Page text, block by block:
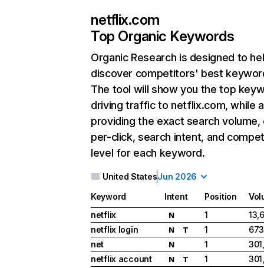
netflix.com
Top Organic Keywords
Organic Research is designed to
discover competitors' best
The tool will show you the top
driving traffic to netflix.com, while
providing the exact search
per-click, search intent, and
level for each keyword.
United StatesJun 2026
Keyword Intent Position
netflix
N 1
netflix login
N T 1
net
N 1
netflix account
N T 1